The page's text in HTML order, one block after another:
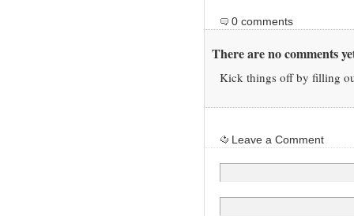
0 comments
There are no comments
Kick things off by filling
Leave a Comment